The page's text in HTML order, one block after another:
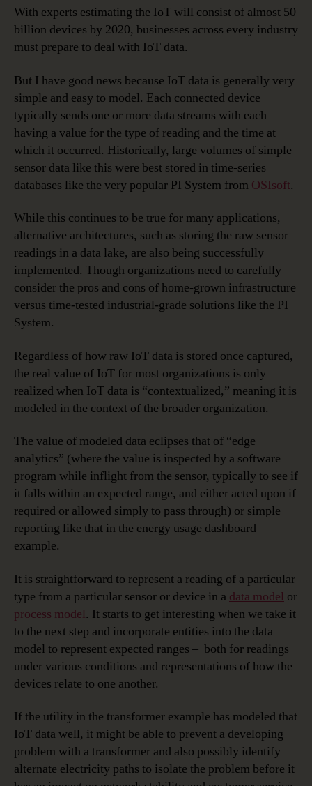
With experts estimating the IoT will consist of almost 50
billion devices by 2020, businesses across every industry
must prepare to deal with IoT data.
But I have good news because IoT data is generally very
simple and easy to model. Each connected device
typically sends one or more data streams with each
having a value for the type of reading and the time at
which it occurred. Historically, large volumes of simple
sensor data like this were best stored in time-series
databases like the very popular PI System from OSIsoft.
While this continues to be true for many applications,
alternative architectures, such as storing the raw sensor
readings in a data lake, are also being successfully
implemented. Though organizations need to carefully
consider the pros and cons of home-grown infrastructure
versus time-tested industrial-grade solutions like the PI
System.
Regardless of how raw IoT data is stored once captured,
the real value of IoT for most organizations is only
realized when IoT data is “contextualized,” meaning it is
modeled in the context of the broader organization.
The value of modeled data eclipses that of “edge
analytics” (where the value is inspected by a software
program while inflight from the sensor, typically to see if
it falls within an expected range, and either acted upon if
required or allowed simply to pass through) or simple
reporting like that in the energy usage dashboard
example.
It is straightforward to represent a reading of a particular
type from a particular sensor or device in a data model or
process model. It starts to get interesting when we take it
to the next step and incorporate entities into the data
model to represent expected ranges – both for readings
under various conditions and representations of how the
devices relate to one another.
If the utility in the transformer example has modeled that
IoT data well, it might be able to prevent a developing
problem with a transformer and also possibly identify
alternate electricity paths to isolate the problem before it